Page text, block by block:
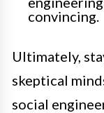
convincing.
Ultimately,
skeptical
social